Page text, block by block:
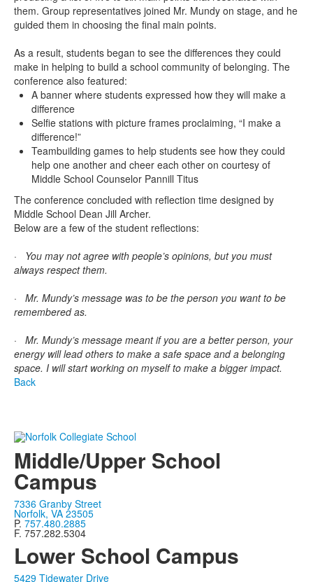
them. Group representatives joined Mr. Mundy on stage, and he
guided them in choosing the final main points.
As a result, students began to see the differences they could
make in helping to build a school community of belonging. The
conference also featured:
A banner where students expressed how they will make a
difference
Selfie stations with picture frames proclaiming, “I make a
difference!”
Teambuilding games to help students see how they could
help one another and cheer each other on courtesy of
Middle School Counselor Pannill Titus
The conference concluded with reflection time designed by
Middle School Dean Jill Archer.
Below are a few of the student reflections:
· You may not agree with people’s opinions, but you must
always respect them.
· Mr. Mundy’s message was to be the person you want to be
remembered as.
· Mr. Mundy’s message meant if you are a better person, your
energy will lead others to make a safe space and a belonging
space. I will start working on myself to make a bigger impact.
Back
Middle/Upper School
Campus
7336 Granby Street
Norfolk, VA 23505
P. 757.480.2885
F. 757.282.5304
Lower School Campus
5429 Tidewater Drive